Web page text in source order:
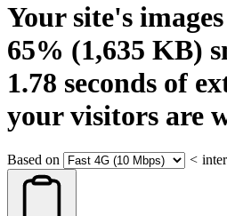
Your site's
65% (1,635 KB)
1.78 seconds of
your visitors are
Based on <